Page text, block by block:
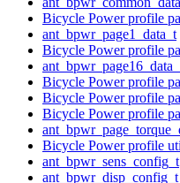
Bicycle Power profile
ant_bpwr_page1_data_t
Bicycle Power profile
Bicycle Power profile
Bicycle Power profile
Bicycle Power profile
Bicycle Power profile
ant_bpwr_sens_config_t
ant_bpwr_disp_config_t